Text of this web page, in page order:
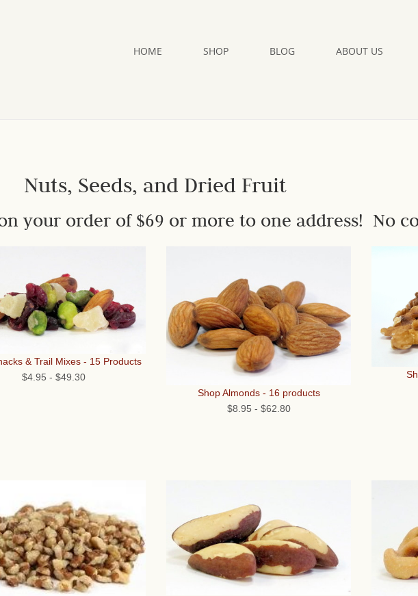
HOME SHOP BLOG ABOUT US
Nuts, Seeds, and Dried Fruit
your order of $69 or more to one address! No
& Trail Mixes - 15 Products
$4.95 - $49.30
Shop Almonds - 16 products
$8.95 - $62.80